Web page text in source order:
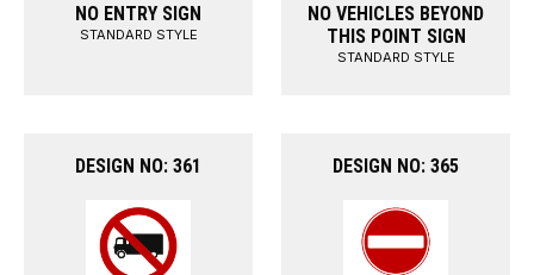
NO ENTRY SIGN
STANDARD STYLE
NO VEHICLES BEYOND
THIS POINT SIGN
STANDARD STYLE
DESIGN NO: 361 DESIGN NO: 365